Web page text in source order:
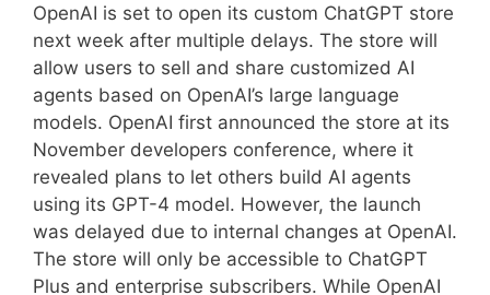
OpenAI is set to open its custom ChatGPT store
next week after multiple delays. The store will
allow users to sell and share customized AI
agents based on OpenAI’s large language
models. OpenAI first announced the store at its
November developers conference, where it
revealed plans to let others build AI agents
using its GPT-4 model. However, the launch
was delayed due to internal changes at OpenAI.
The store will only be accessible to ChatGPT
Plus and enterprise subscribers. While OpenAI